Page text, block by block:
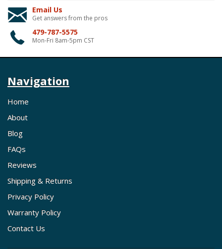
Email Us
Get answers from the pros
479-787-5575
Mon-Fri 8am-5pm CST
Navigation
Home
About
Blog
FAQs
Reviews
Shipping & Returns
Privacy Policy
Warranty Policy
Contact Us